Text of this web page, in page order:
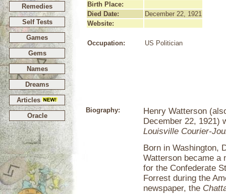
Remedies
Self Tests
Games
Gems
Names
Dreams
Articles
Oracle
Birth Place:
Died Date:
December 22, 1921
Website:
Occupation: US Politician
Biography:
Henry Watterson
December 22, 1921)
Louisville Courier-
Born in Washington,
Watterson became a
for the Confederate
Forrest during the
newspaper, the